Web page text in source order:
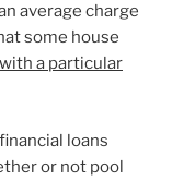
average charge
some house
a particular
loans
or not pool